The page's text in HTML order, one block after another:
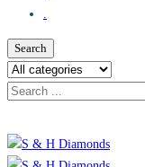
.
Search